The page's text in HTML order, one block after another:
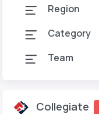
Region
Category
Team
Collegiate